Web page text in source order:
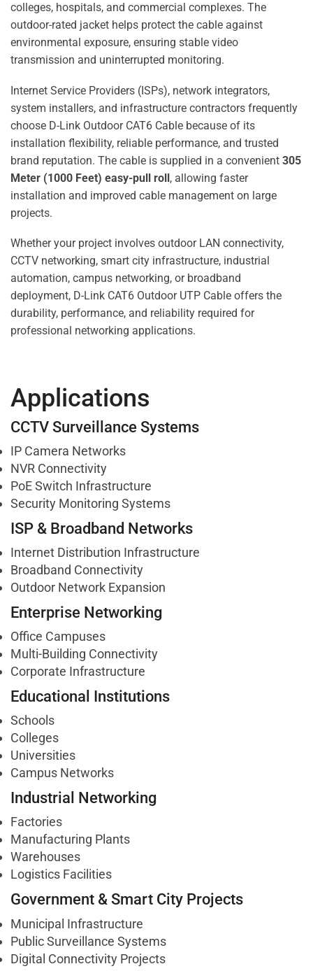
colleges, hospitals, and commercial complexes. The
outdoor-rated jacket helps protect the cable against
environmental exposure, ensuring stable video
transmission and uninterrupted monitoring.
Internet Service Providers (ISPs), network integrators,
system installers, and infrastructure contractors frequently
choose D-Link Outdoor CAT6 Cable because of its
installation flexibility, reliable performance, and trusted
brand reputation. The cable is supplied in a convenient 305
Meter (1000 Feet) easy-pull roll, allowing faster
installation and improved cable management on large
projects.
Whether your project involves outdoor LAN connectivity,
CCTV networking, smart city infrastructure, industrial
automation, campus networking, or broadband
deployment, D-Link CAT6 Outdoor UTP Cable offers the
durability, performance, and reliability required for
professional networking applications.
Applications
CCTV Surveillance Systems
IP Camera Networks
NVR Connectivity
PoE Switch Infrastructure
Security Monitoring Systems
ISP & Broadband Networks
Internet Distribution Infrastructure
Broadband Connectivity
Outdoor Network Expansion
Enterprise Networking
Office Campuses
Multi-Building Connectivity
Corporate Infrastructure
Educational Institutions
Schools
Colleges
Universities
Campus Networks
Industrial Networking
Factories
Manufacturing Plants
Warehouses
Logistics Facilities
Government & Smart City Projects
Municipal Infrastructure
Public Surveillance Systems
Digital Connectivity Projects